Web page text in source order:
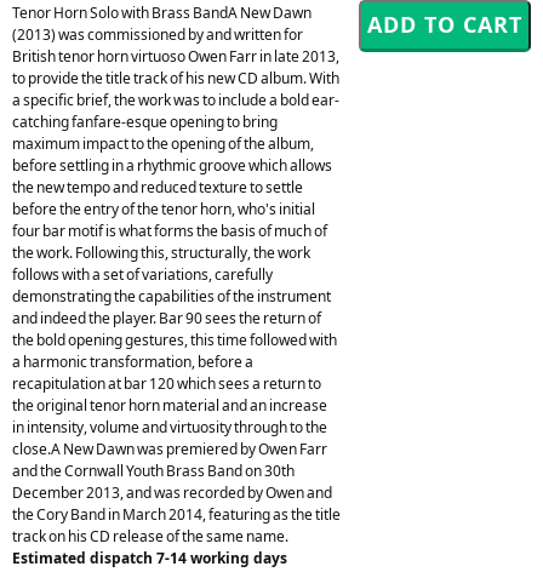
Tenor Horn Solo with Brass BandA New Dawn
(2013) was commissioned by and written for
British tenor horn virtuoso Owen Farr in late 2013,
to provide the title track of his new CD album. With
a specific brief, the work was to include a bold ear-
catching fanfare-esque opening to bring
maximum impact to the opening of the album,
before settling in a rhythmic groove which allows
the new tempo and reduced texture to settle
before the entry of the tenor horn, who's initial
four bar motif is what forms the basis of much of
the work. Following this, structurally, the work
follows with a set of variations, carefully
demonstrating the capabilities of the instrument
and indeed the player. Bar 90 sees the return of
the bold opening gestures, this time followed with
a harmonic transformation, before a
recapitulation at bar 120 which sees a return to
the original tenor horn material and an increase
in intensity, volume and virtuosity through to the
close.A New Dawn was premiered by Owen Farr
and the Cornwall Youth Brass Band on 30th
December 2013, and was recorded by Owen and
the Cory Band in March 2014, featuring as the title
track on his CD release of the same name.
Estimated dispatch 7-14 working days